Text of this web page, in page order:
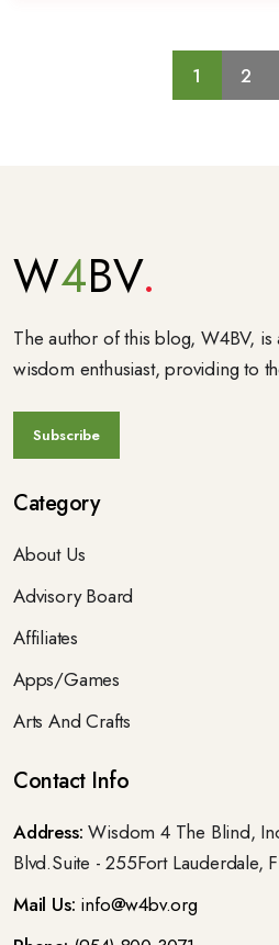
1 2
W4BV
The author of this blog, W4BV, is
wisdom enthusiast, providing to
Category
About Us
Advisory Board
Affiliates
Apps/Games
Arts And Crafts
Contact Info
Address: Wisdom 4 The Blind,
Blvd.Suite - 255Fort Lauderdale,
Mail Us: info@w4bv.org